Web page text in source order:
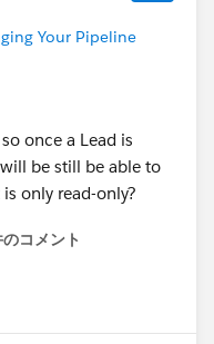
Your Pipeline
once a Lead is
be still be able to
only read-only?
コメント